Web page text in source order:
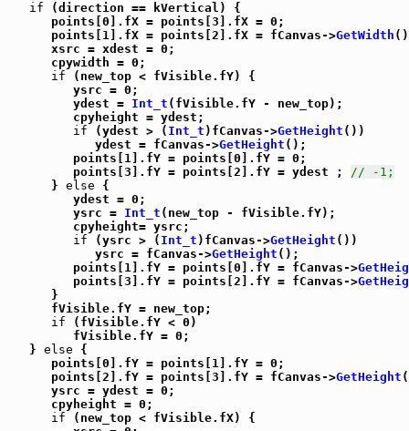
if (direction == kVertical) {
      points[0].fX = points[3].fX = 0;
      points[1].fX = points[2].fX = fCanvas->
GetWidth
      xsrc = xdest = 0;
      cpywidth = 0;
if (new_top < fVisible.fY) {
         ysrc = 0;
         ydest =
Int_t (fVisible.fY - new_top);
         cpyheight = ydest;
if (ydest > ( Int_t )fCanvas->GetHeight ())
            ydest = fCanvas->
GetHeight ();
         points[1].fY = points[0].fY = 0;
         points[3].fY = points[2].fY = ydest ;
// -1;
      }
else {
         ydest = 0;
         ysrc =
Int_t (new_top - fVisible.fY);
         cpyheight= ysrc;
if (ysrc > ( Int_t )fCanvas->GetHeight ())
            ysrc = fCanvas->
GetHeight ();
         points[1].fY = points[0].fY = fCanvas->
         points[3].fY = points[2].fY = fCanvas->
      }
      fVisible.fY = new_top;
if (fVisible.fY < 0)
         fVisible.fY = 0;
   }
else {
      points[0].fY = points[1].fY = 0;
      points[2].fY = points[3].fY = fCanvas->
GetHeight
      ysrc = ydest = 0;
      cpyheight = 0;
if (new_top < fVisible.fX) {